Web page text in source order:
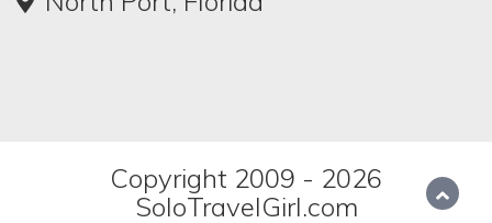
Copyright 2009 - 2026
SoloTravelGirl.com